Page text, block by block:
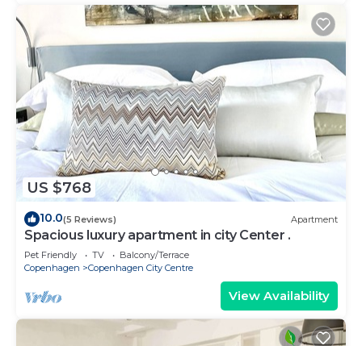
US $768
10.0(5 Reviews) Apartment
Spacious luxury apartment in city Center .
Pet Friendly TV
Balcony/Terrace
Copenhagen
Copenhagen City Centre
View Availability